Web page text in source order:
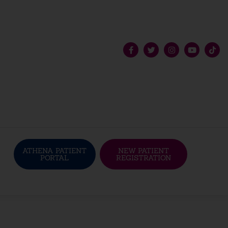
ATHENA PATIENT
PORTAL
NEW PATIENT
REGISTRATION